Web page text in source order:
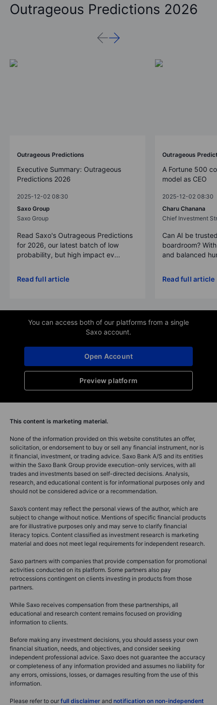
Outrageous Predictions 2026
Outrageous Predictions
Executive Summary: Outrageous
Predictions 2026
2025-12-02 08:30
Saxo Group
Saxo Group
Read Saxo's Outrageous Predictions
for 2026, our latest batch of low
probability, but high impact ev...
Read full article
Outrageous
A Fortune 500
model as CEO
2025-12-02 08:30
Charu Chanana
Chief Investment
Can AI be
boardroom?
and balanced
Read full article
You can access both of our platforms from a single
Saxo account.
Preview platform
Open Account
This content is marketing material.
None of the information provided on this website constitutes an offer,
solicitation, or endorsement to buy or sell any financial instrument, nor is
it financial, investment, or trading advice. Saxo Bank A/S and its entities
within the Saxo Bank Group provide execution-only services, with all
trades and investments based on self-directed decisions. Analysis,
research, and educational content is for informational purposes only and
should not be considered advice or a recommendation.
Saxo’s content may reflect the personal views of the author, which are
subject to change without notice. Mentions of specific financial products
are for illustrative purposes only and may serve to clarify financial
literacy topics. Content classified as investment research is marketing
material and does not meet legal requirements for independent research.
Saxo partners with companies that provide compensation for promotional
activities conducted on its platform. Some partners also pay
retrocessions contingent on clients investing in products from those
partners.
While Saxo receives compensation from these partnerships, all
educational and research content remains focused on providing
information to clients.
Before making any investment decisions, you should assess your own
financial situation, needs, and objectives, and consider seeking
independent professional advice. Saxo does not guarantee the accuracy
or completeness of any information provided and assumes no liability for
any errors, omissions, losses, or damages resulting from the use of this
information.
Please refer to our full disclaimer and notification on non-independent